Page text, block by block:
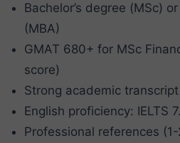
Bachelor’s degree (MSc)
(MBA)
GMAT 680+ for MSc
score)
Strong academic
English proficiency: IELTS
Professional references (1-